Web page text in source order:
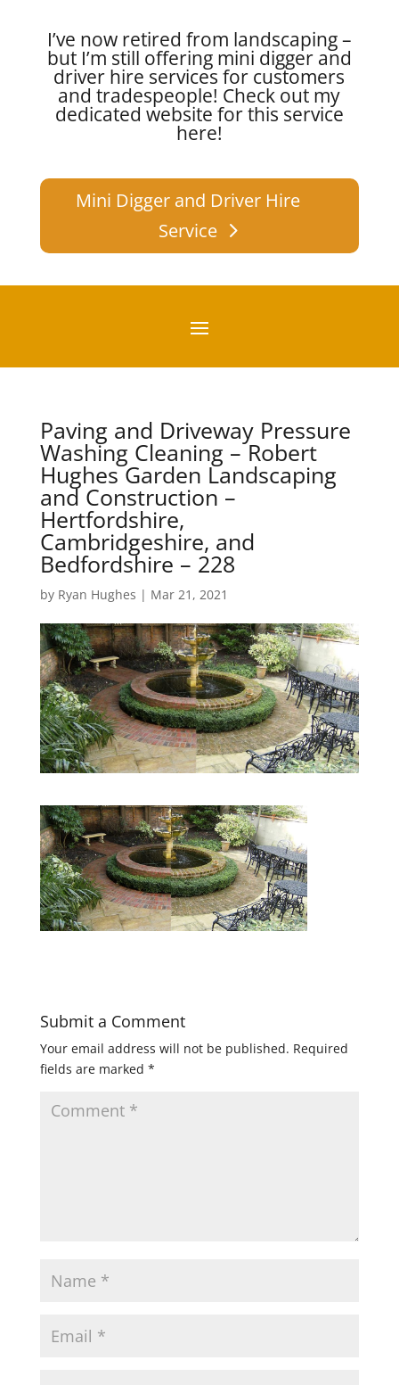
I’ve now retired from landscaping –
but I’m still offering mini digger and
driver hire services for customers
and tradespeople! Check out my
dedicated website for this service
here!
Mini Digger and Driver Hire
Service
Paving and Driveway Pressure
Washing Cleaning – Robert
Hughes Garden Landscaping
and Construction –
Hertfordshire,
Cambridgeshire, and
Bedfordshire – 228
by Ryan Hughes | Mar 21, 2021
Submit a Comment
Your email address will not be published. Required
fields are marked *